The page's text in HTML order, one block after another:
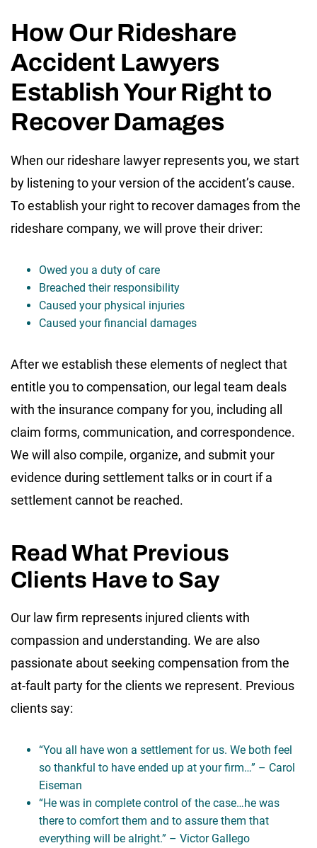
How Our Rideshare
Accident Lawyers
Establish Your Right to
Recover Damages
When our rideshare lawyer represents you, we start
by listening to your version of the accident’s cause.
To establish your right to recover damages from the
rideshare company, we will prove their driver:
Owed you a duty of care
Breached their responsibility
Caused your physical injuries
Caused your financial damages
After we establish these elements of neglect that
entitle you to compensation, our legal team deals
with the insurance company for you, including all
claim forms, communication, and correspondence.
We will also compile, organize, and submit your
evidence during settlement talks or in court if a
settlement cannot be reached.
Read What Previous
Clients Have to Say
Our law firm represents injured clients with
compassion and understanding. We are also
passionate about seeking compensation from the
at-fault party for the clients we represent. Previous
clients say:
“You all have won a settlement for us. We both feel
so thankful to have ended up at your firm…” – Carol
Eiseman
“He was in complete control of the case…he was
there to comfort them and to assure them that
everything will be alright.” – Victor Gallego